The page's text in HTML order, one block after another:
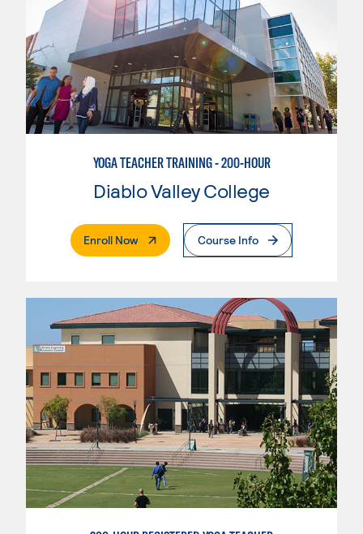
YOGA TEACHER TRAINING - 200-HOUR
Diablo Valley College
Enroll Now. External PageCourse Info